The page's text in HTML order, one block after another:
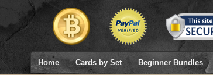
Home Cards by Set Beginner Bundles